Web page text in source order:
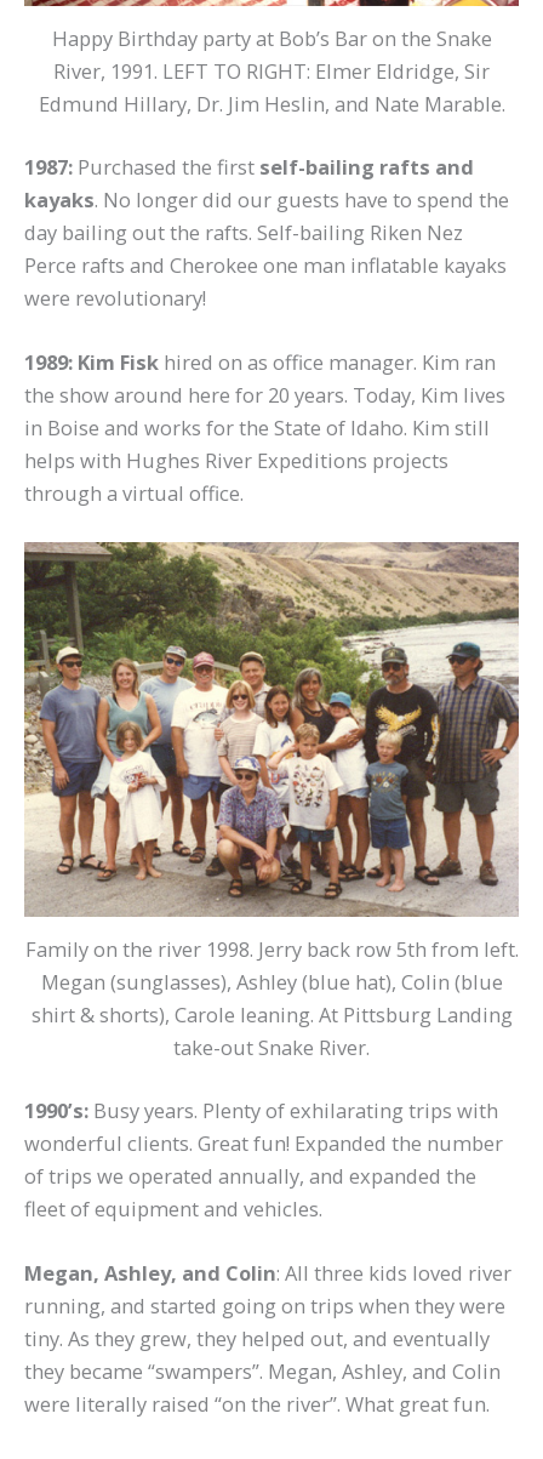
Happy Birthday party at Bob’s Bar on the Snake
River, 1991. LEFT TO RIGHT: Elmer Eldridge, Sir
Edmund Hillary, Dr. Jim Heslin, and Nate Marable.
1987: Purchased the first self-bailing rafts and
kayaks. No longer did our guests have to spend the
day bailing out the rafts. Self-bailing Riken Nez
Perce rafts and Cherokee one man inflatable kayaks
were revolutionary!
1989: Kim Fisk hired on as office manager. Kim ran
the show around here for 20 years. Today, Kim lives
in Boise and works for the State of Idaho. Kim still
helps with Hughes River Expeditions projects
through a virtual office.
Family on the river 1998. Jerry back row 5th from left.
Megan (sunglasses), Ashley (blue hat), Colin (blue
shirt & shorts), Carole leaning. At Pittsburg Landing
take-out Snake River.
1990’s: Busy years. Plenty of exhilarating trips with
wonderful clients. Great fun! Expanded the number
of trips we operated annually, and expanded the
fleet of equipment and vehicles.
Megan, Ashley, and Colin: All three kids loved river
running, and started going on trips when they were
tiny. As they grew, they helped out, and eventually
they became “swampers”. Megan, Ashley, and Colin
were literally raised “on the river”. What great fun.